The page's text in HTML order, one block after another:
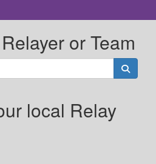
or Team
local Relay